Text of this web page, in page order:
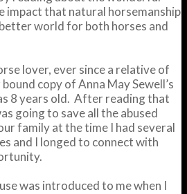
impact that natural horsemanship
world for both horses and
lover, ever since a relative of
copy of Anna May Sewell’s
8 years old. After reading that
going to save all the abused
family at the time I had several
and I longed to connect with
was introduced to me when I